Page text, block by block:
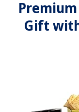
Gift